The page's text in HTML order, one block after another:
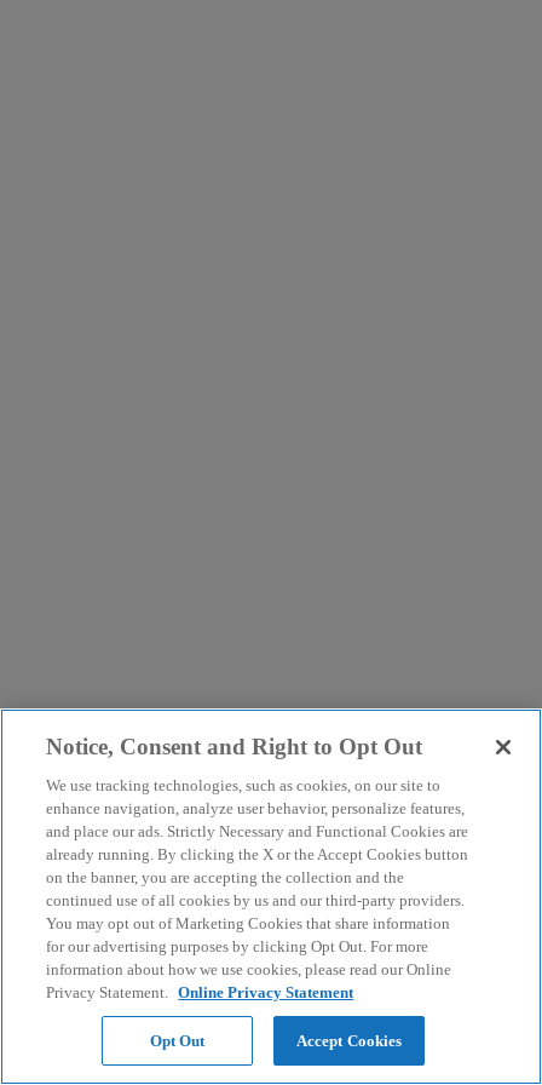
Notice, Consent and Right to Opt Out
We use tracking technologies, such as cookies, on our site to
enhance navigation, analyze user behavior, personalize features,
and place our ads. Strictly Necessary and Functional Cookies are
already running. By clicking the X or the Accept Cookies button
on the banner, you are accepting the collection and the
continued use of all cookies by us and our third-party providers.
You may opt out of Marketing Cookies that share information
for our advertising purposes by clicking Opt Out. For more
information about how we use cookies, please read our Online
Privacy Statement. Online Privacy Statement
Opt Out Accept Cookies